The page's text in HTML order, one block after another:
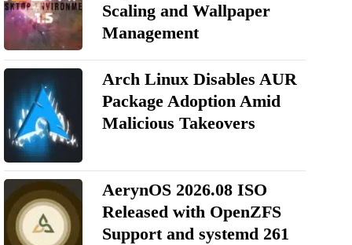
Scaling and Wallpaper
Management
Arch Linux Disables AUR
Package Adoption Amid
Malicious Takeovers
AerynOS 2026.08 ISO
Released with OpenZFS
Support and systemd 261